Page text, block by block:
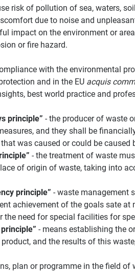
risk of pollution of sea, waters,
due to noise and
impact on the environment or
or fire hazard.
with the environmental
and in the EU acquis
best world practice and
principle” - the producer of waste
and they shall be
was caused or could be caused
- the treatment of waste
of origin of waste, taking into
principle” - waste management
achievement of the goals sate
the need for special facilities for
- means establishing the
and the results of this
plan or programme in the field